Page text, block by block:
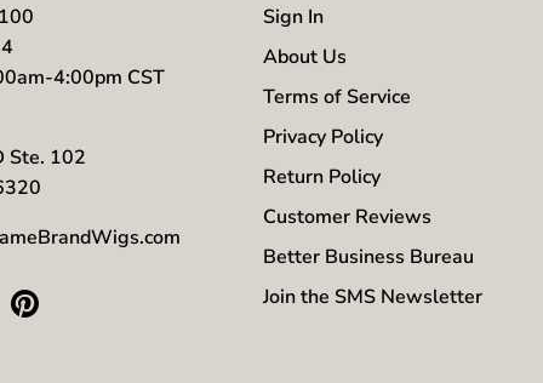
4:00pm CST
Ste. 102
Sign In
About Us
Terms of Service
Privacy Policy
Return Policy
Customer Reviews
Better Business Bureau
Join the SMS Newsletter